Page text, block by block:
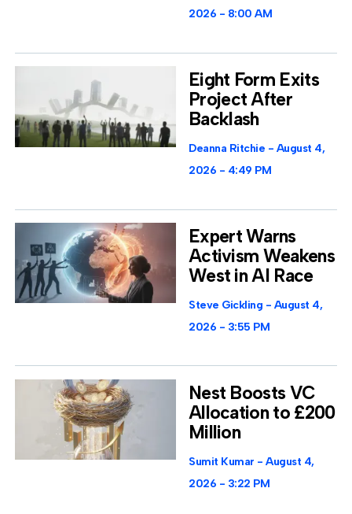
2026
8:00 AM
Eight Form Exits
Project After
Backlash
Deanna Ritchie
August 4,
2026
4:49 PM
Expert Warns
Activism Weakens
West in AI Race
Steve Gickling
August 4,
2026
3:55 PM
Nest Boosts VC
Allocation to £200
Million
Sumit Kumar
August 4,
2026
3:22 PM